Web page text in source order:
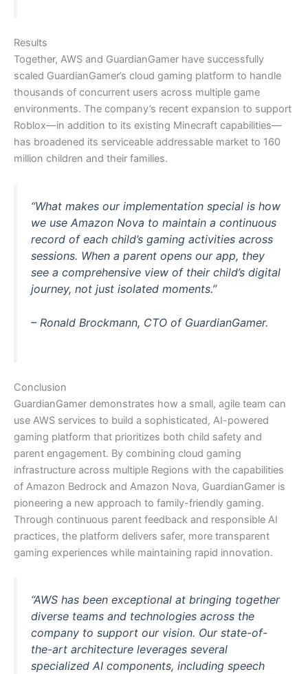
Results
Together, AWS and GuardianGamer have successfully
scaled GuardianGamer’s cloud gaming platform to handle
thousands of concurrent users across multiple game
environments. The company’s recent expansion to support
Roblox—in addition to its existing Minecraft capabilities—
has broadened its serviceable addressable market to 160
million children and their families.
“What makes our implementation special is how
we use Amazon Nova to maintain a continuous
record of each child’s gaming activities across
sessions. When a parent opens our app, they
see a comprehensive view of their child’s digital
journey, not just isolated moments.”
– Ronald Brockmann, CTO of GuardianGamer.
Conclusion
GuardianGamer demonstrates how a small, agile team can
use AWS services to build a sophisticated, AI-powered
gaming platform that prioritizes both child safety and
parent engagement. By combining cloud gaming
infrastructure across multiple Regions with the capabilities
of Amazon Bedrock and Amazon Nova, GuardianGamer is
pioneering a new approach to family-friendly gaming.
Through continuous parent feedback and responsible AI
practices, the platform delivers safer, more transparent
gaming experiences while maintaining rapid innovation.
“AWS has been exceptional at bringing together
diverse teams and technologies across the
company to support our vision. Our state-of-
the-art architecture leverages several
specialized AI components, including speech